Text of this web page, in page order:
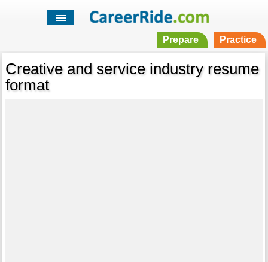
Prepare Practice
Creative and service industry resume
format